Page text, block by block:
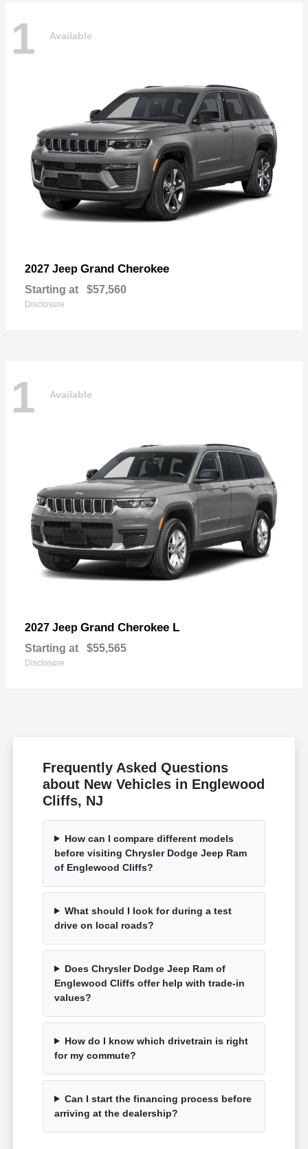
1 Available
2027 Jeep Grand Cherokee
Starting at $57,560
Disclosure
1 Available
2027 Jeep Grand Cherokee L
Starting at $55,565
Disclosure
Frequently Asked Questions
about New Vehicles in Englewood
Cliffs, NJ
How can I compare different models
before visiting Chrysler Dodge Jeep Ram
of Englewood Cliffs?
What should I look for during a test
drive on local roads?
Does Chrysler Dodge Jeep Ram of
Englewood Cliffs offer help with trade-in
values?
How do I know which drivetrain is right
for my commute?
Can I start the financing process before
arriving at the dealership?